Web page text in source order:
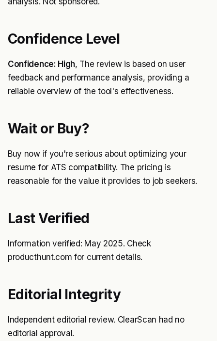
Confidence Level
Confidence: High, The review is based on user
feedback and performance analysis, providing a
reliable overview of the tool's effectiveness.
Wait or Buy?
Buy now if you're serious about optimizing your
resume for ATS compatibility. The pricing is
reasonable for the value it provides to job seekers.
Last Verified
Information verified: May 2025. Check
producthunt.com for current details.
Editorial Integrity
Independent editorial review. ClearScan had no
editorial approval.